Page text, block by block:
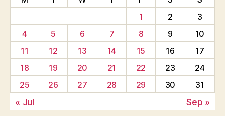
1
2
3
4
5 6 7 8 9
10
11
12 13 14 15 16
17
18
19 20 21 22 23
24
25
26 27 28 29 30 31
« Jul Sep »